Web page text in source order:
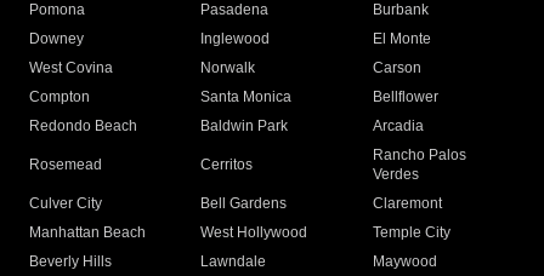
Pomona
Pasadena
Burbank
Downey
Inglewood
El Monte
West Covina
Norwalk
Carson
Compton
Santa Monica
Bellflower
Redondo Beach
Baldwin Park Arcadia
Rosemead Cerritos
Rancho Palos
Verdes
Culver City
Bell Gardens
Claremont
Manhattan Beach
West Hollywood
Temple City
Beverly Hills
Lawndale
Maywood